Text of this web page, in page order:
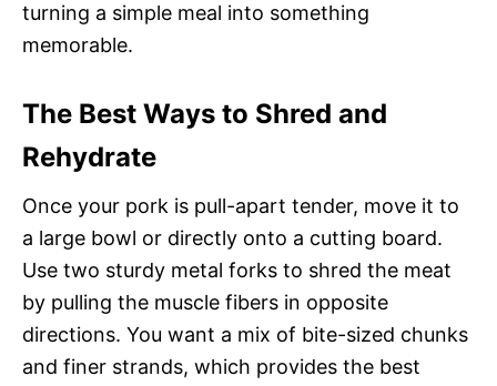
turning a simple meal into something
memorable.
The Best Ways to Shred and
Rehydrate
Once your pork is pull-apart tender, move it to
a large bowl or directly onto a cutting board.
Use two sturdy metal forks to shred the meat
by pulling the muscle fibers in opposite
directions. You want a mix of bite-sized chunks
and finer strands, which provides the best